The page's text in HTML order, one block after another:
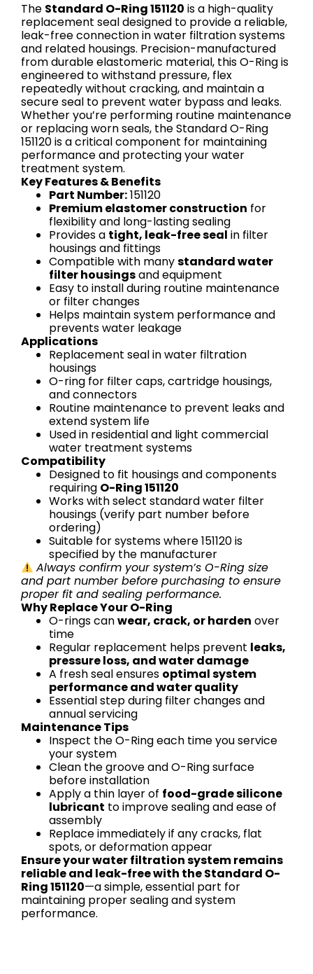
The Standard O-Ring 151120 is a high-quality
replacement seal designed to provide a reliable,
leak-free connection in water filtration systems
and related housings. Precision-manufactured
from durable elastomeric material, this O-Ring is
engineered to withstand pressure, flex
repeatedly without cracking, and maintain a
secure seal to prevent water bypass and leaks.
Whether you’re performing routine maintenance
or replacing worn seals, the Standard O-Ring
151120 is a critical component for maintaining
performance and protecting your water
treatment system.
Key Features & Benefits
Part Number:151120
Premium elastomer construction for
flexibility and long-lasting sealing
Provides a tight, leak-free seal in filter
housings and fittings
Compatible with manystandard water
filter housingsand equipment
Easy to install during routine maintenance
or filter changes
Helps maintain system performance and
prevents water leakage
Applications
Replacement seal in water filtration
housings
O-ring for filter caps, cartridge housings,
and connectors
Routine maintenance to prevent leaks and
extend system life
Used in residential and light commercial
water treatment systems
Compatibility
Designed to fit housings and components
requiring O-Ring 151120
Works with select standard water filter
housings (verify part number before
ordering)
Suitable for systems where 151120 is
specified by the manufacturer
Always confirm your system’s O-Ring size
and part number before purchasing to ensure
proper fit and sealing performance.
Why Replace Your O-Ring
O-rings canwear, crack, or harden over
time
Regular replacement helps prevent leaks,
pressure loss, and water damage
A fresh seal ensures optimal system
performance and water quality
Essential step during filter changes and
annual servicing
Maintenance Tips
Inspect the O-Ring each time you service
your system
Clean the groove and O-Ring surface
before installation
Apply a thin layer of food-grade silicone
lubricant to improve sealing and ease of
assembly
Replace immediately if any cracks, flat
spots, or deformation appear
Ensure your water filtration system remains
reliable and leak-free with the Standard O-
Ring 151120—a simple, essential part for
maintaining proper sealing and system
performance.